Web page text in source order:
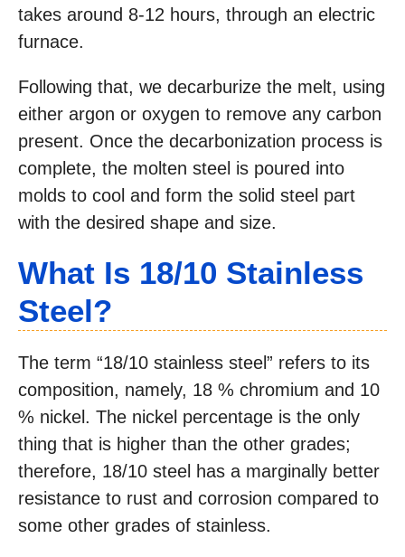
takes around 8-12 hours, through an electric
furnace.
Following that, we decarburize the melt, using
either argon or oxygen to remove any carbon
present. Once the decarbonization process is
complete, the molten steel is poured into
molds to cool and form the solid steel part
with the desired shape and size.
What Is 18/10 Stainless
Steel?
The term “18/10 stainless steel” refers to its
composition, namely, 18 % chromium and 10
% nickel. The nickel percentage is the only
thing that is higher than the other grades;
therefore, 18/10 steel has a marginally better
resistance to rust and corrosion compared to
some other grades of stainless.